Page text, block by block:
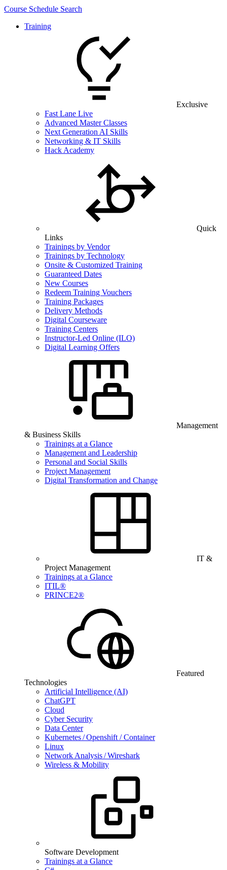
Course Schedule Search
Training
Exclusive
Fast Lane Live
Advanced Master Classes
Next Generation AI Skills
Networking & IT Skills
Hack Academy
Quick
Links
Trainings by Vendor
Trainings by Technology
Onsite & Customized Training
Guaranteed Dates
New Courses
Redeem Training Vouchers
Training Packages
Delivery Methods
Digital Courseware
Training Centers
Instructor-Led Online (ILO)
Digital Learning Offers
Management
& Business Skills
Trainings at a Glance
Management and Leadership
Personal and Social Skills
Project Management
Digital Transformation and Change
IT &
Project Management
Trainings at a Glance
ITIL®
PRINCE2®
Featured
Technologies
Artificial Intelligence (AI)
ChatGPT
Cloud
Cyber Security
Data Center
Kubernetes / Openshift / Container
Linux
Network Analysis / Wireshark
Wireless & Mobility
Software Development
Trainings at a Glance